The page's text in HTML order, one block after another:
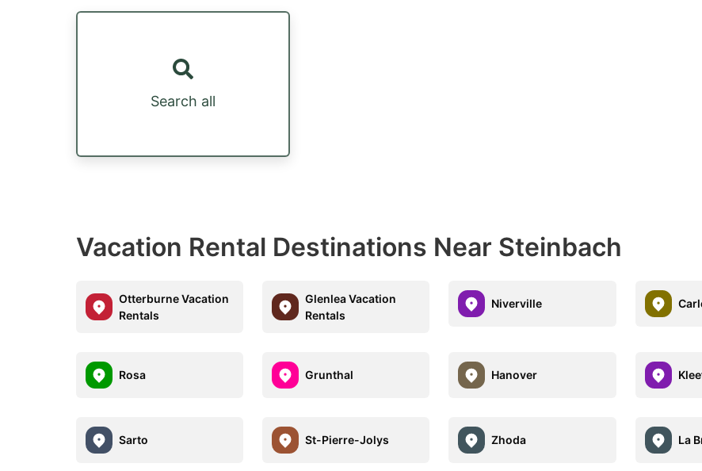
Search all
Vacation Rental Destinations Near Steinbach
Otterburne Vacation
Rentals
Glenlea Vacation
Rentals
Niverville
Rosa Grunthal Hanover
Sarto St-Pierre-Jolys Zhoda La